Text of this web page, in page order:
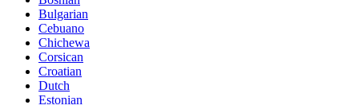
Bulgarian
Cebuano
Chichewa
Corsican
Croatian
Dutch
Estonian